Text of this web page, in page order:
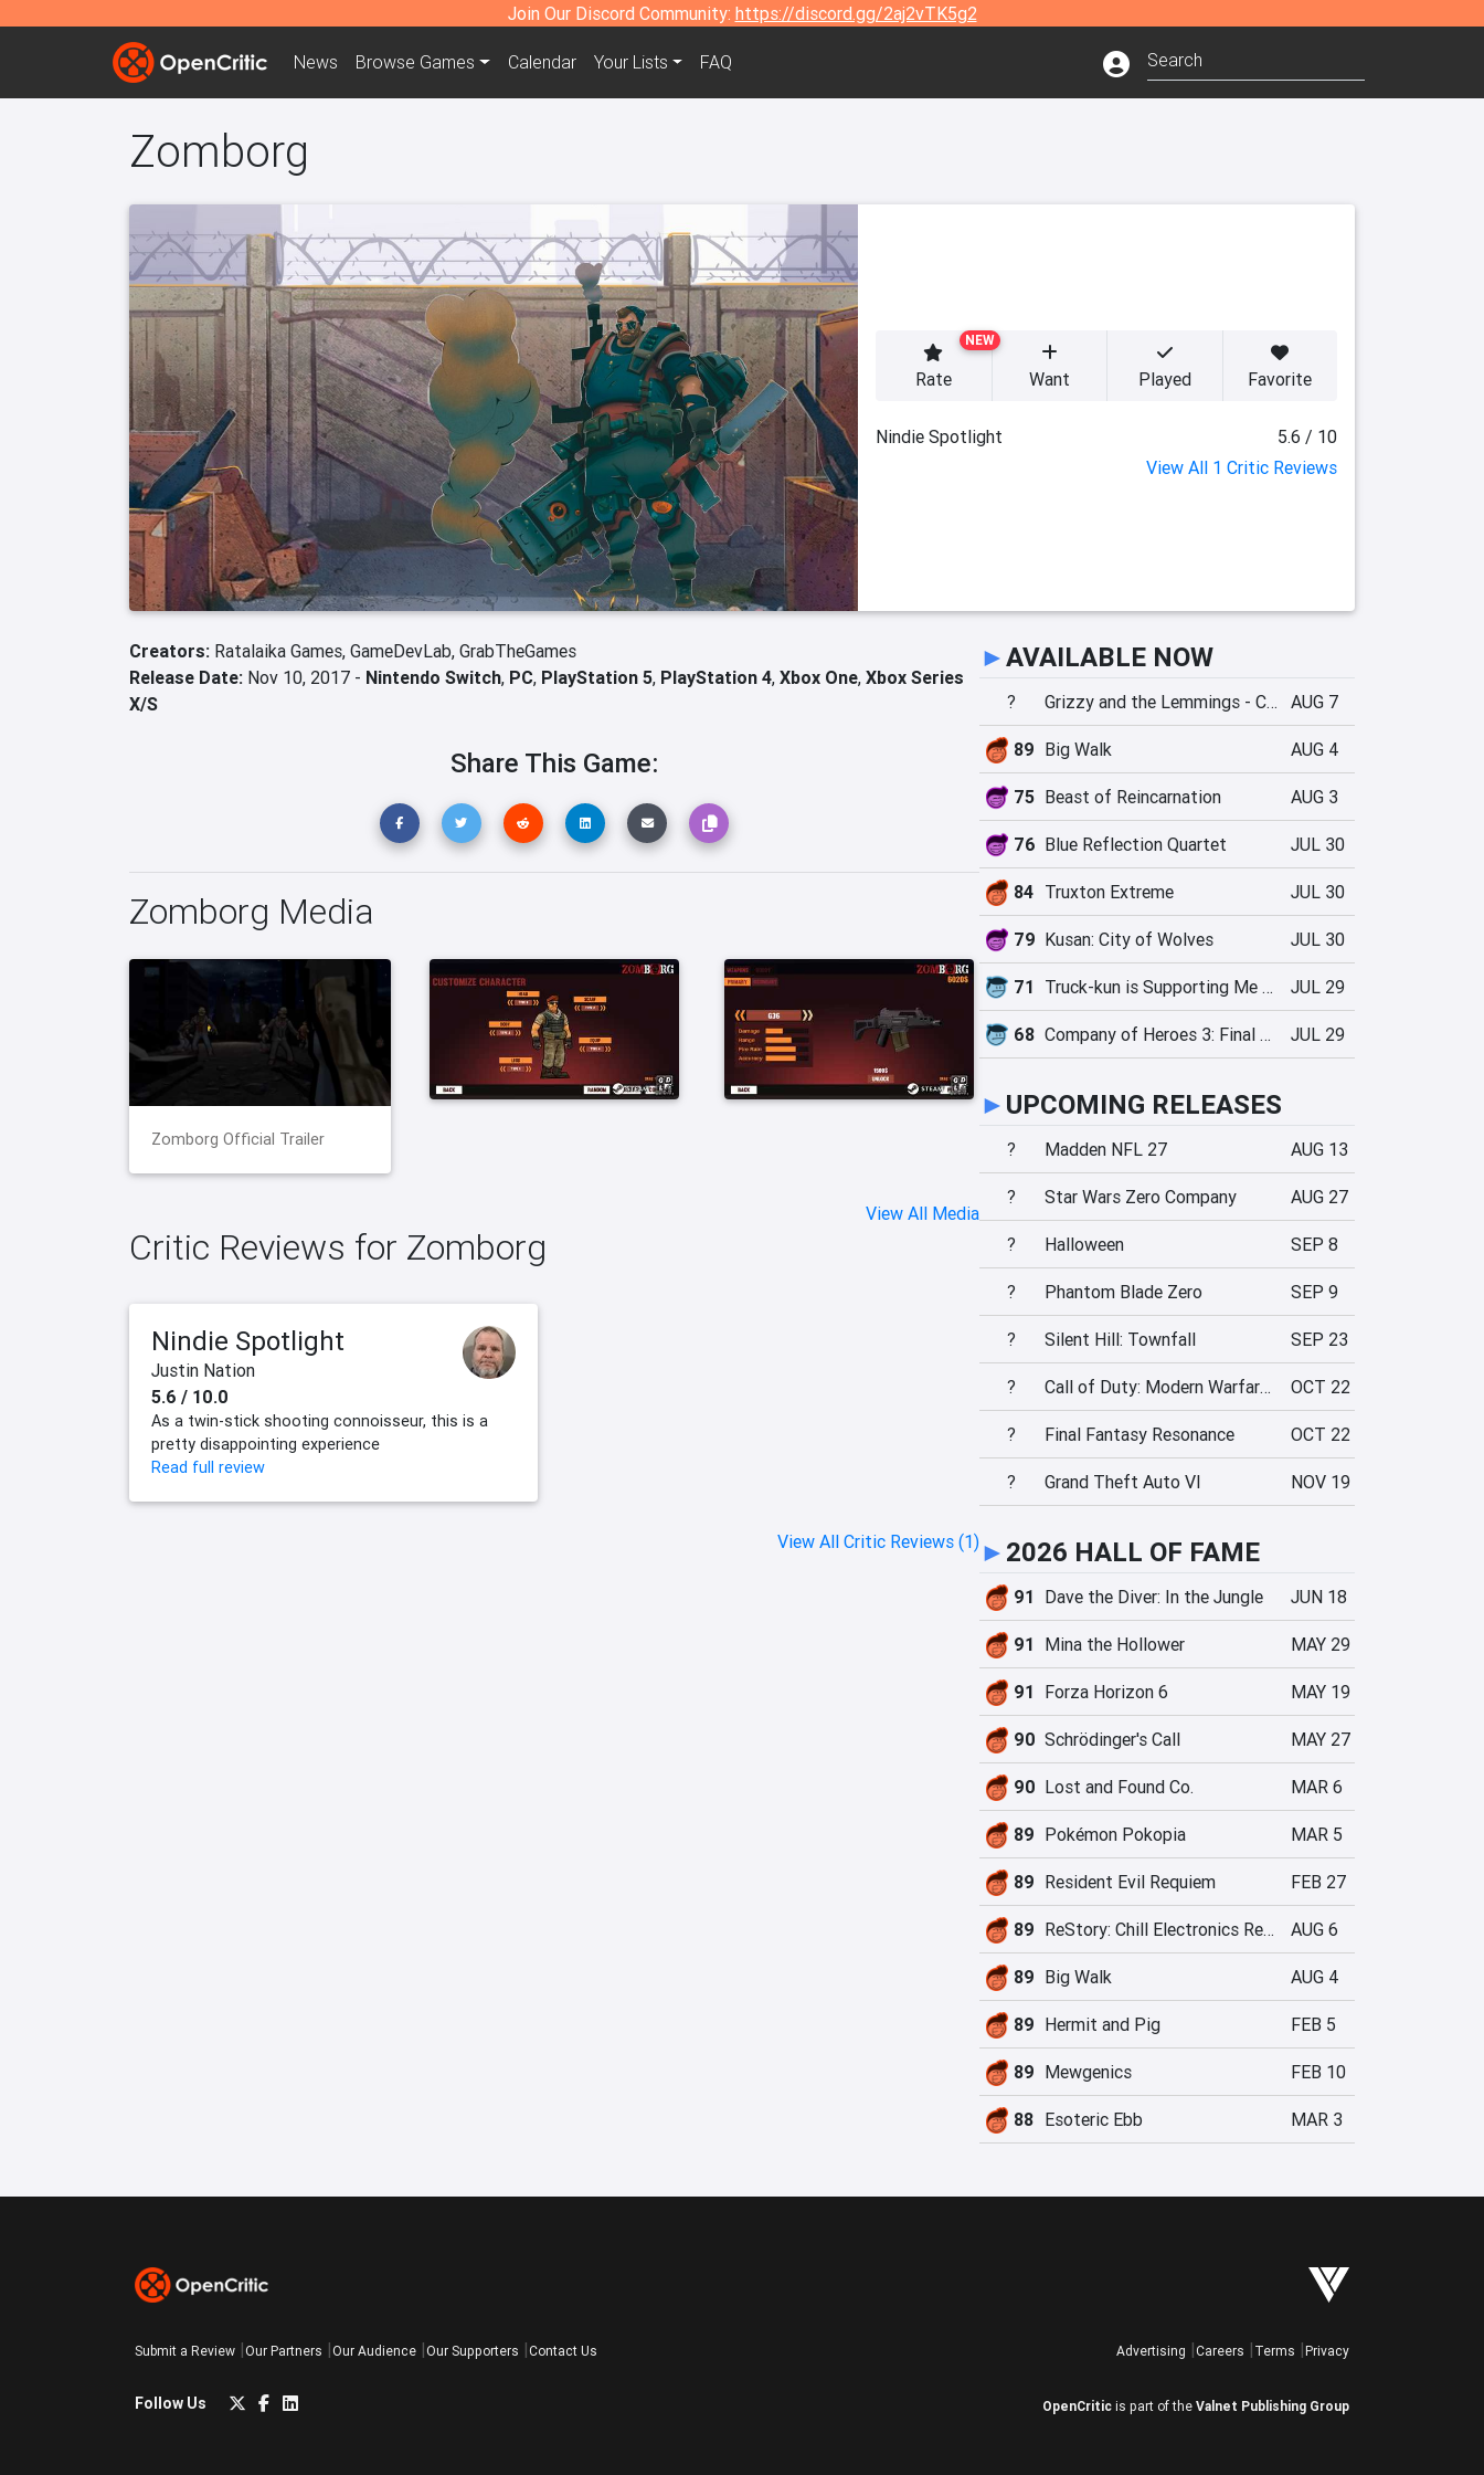
Join Our Discord Community: https://discord.gg/2aj2vTK5g2
News Browse Games Calendar Your Lists FAQ
Zomborg
NEW
Rate Want Played Favorite
Nindie Spotlight
5.6 / 10
View All 1 Critic Reviews
Creators: Ratalaika Games, GameDevLab, GrabTheGames
Release Date: Nov 10, 2017 - Nintendo Switch, PC, PlayStation 5, PlayStation 4, Xbox One, Xbox Series
X/S
Share This Game:
Zomborg Media
Zomborg Official Trailer
View All Media
Critic Reviews for Zomborg
Nindie Spotlight
Justin Nation
5.6 / 10.0
As a twin-stick shooting connoisseur, this is a
pretty disappointing experience
Read full review
View All Critic Reviews (1)
►AVAILABLE NOW
? Grizzy and the Lemmings - Crazy Party AUG 7
89 Big Walk AUG 4
75 Beast of Reincarnation AUG 3
76 Blue Reflection Quartet JUL 30
84 Truxton Extreme JUL 30
79 Kusan: City of Wolves JUL 30
71 Truck-kun is Supporting Me from Another World?! JUL 29
68 Company of Heroes 3: Final Stand JUL 29
► UPCOMING RELEASES
? Madden NFL 27 AUG 13
? Star Wars Zero Company AUG 27
? Halloween SEP 8
? Phantom Blade Zero SEP 9
? Silent Hill: Townfall SEP 23
? Call of Duty: Modern Warfare 4 OCT 22
? Final Fantasy Resonance OCT 22
? Grand Theft Auto VI NOV 19
► 2026 HALL OF FAME
91 Dave the Diver: In the Jungle JUN 18
91 Mina the Hollower MAY 29
91 Forza Horizon 6 MAY 19
90 Schrödinger's Call MAY 27
90 Lost and Found Co. MAR 6
89 Pokémon Pokopia MAR 5
89 Resident Evil Requiem FEB 27
89 ReStory: Chill Electronics Repairs AUG 6
89 Big Walk AUG 4
89 Hermit and Pig FEB 5
89 Mewgenics FEB 10
88 Esoteric Ebb MAR 3
Submit a Review Our Partners Our Audience Our Supporters Contact Us
Follow Us
Advertising Careers Terms Privacy
OpenCritic is part of the Valnet Publishing Group